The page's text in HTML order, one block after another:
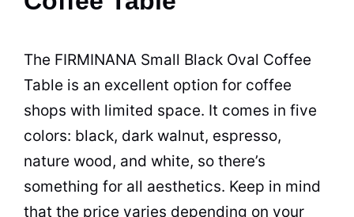
The FIRMINANA Small Black Oval Coffee
Table is an excellent option for coffee
shops with limited space. It comes in five
colors: black, dark walnut, espresso,
nature wood, and white, so there’s
something for all aesthetics. Keep in mind
that the price varies depending on your